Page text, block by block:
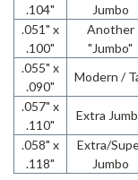
.104"
Jumbo
.051" x
.100"
Another
"Jumbo"
.055" x
.090"
Modern /
.057" x
.110"
Extra
.058" x
.118"
Extra/
Jumbo